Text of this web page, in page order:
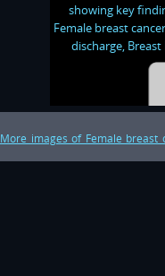
More images of Female breast